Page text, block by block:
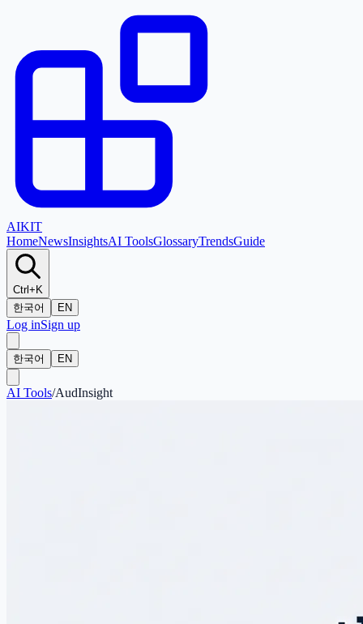
AIKIT
HomeNewsInsightsAI ToolsGlossaryTrendsGuide
Ctrl+K
한국어
EN
Log inSign up
한국어 EN
AI Tools/AudInsight